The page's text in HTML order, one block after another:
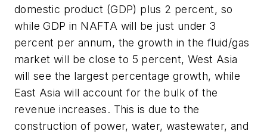
domestic product (GDP) plus 2 percent, so
while GDP in NAFTA will be just under 3
percent per annum, the growth in the fluid/gas
market will be close to 5 percent, West Asia
will see the largest percentage growth, while
East Asia will account for the bulk of the
revenue increases. This is due to the
construction of power, water, wastewater, and